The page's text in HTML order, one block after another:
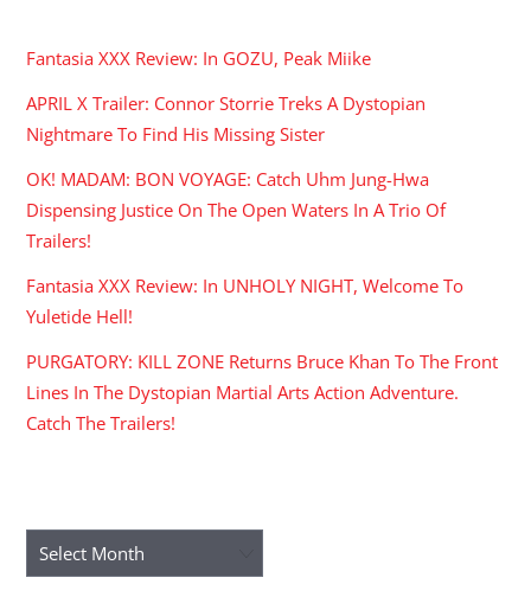
Fantasia XXX Review: In GOZU, Peak Miike
APRIL X Trailer: Connor Storrie Treks A Dystopian
Nightmare To Find His Missing Sister
OK! MADAM: BON VOYAGE: Catch Uhm Jung-Hwa
Dispensing Justice On The Open Waters In A Trio Of
Trailers!
Fantasia XXX Review: In UNHOLY NIGHT, Welcome To
Yuletide Hell!
PURGATORY: KILL ZONE Returns Bruce Khan To The Front
Lines In The Dystopian Martial Arts Action Adventure.
Catch The Trailers!
Archives